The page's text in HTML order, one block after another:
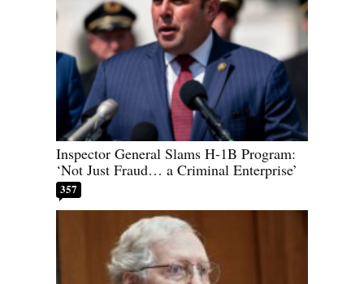
Inspector General Slams H-1B Program:
‘Not Just Fraud… a Criminal Enterprise’
357